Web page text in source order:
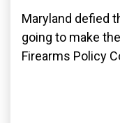
Maryland defied
going to make
Firearms Policy